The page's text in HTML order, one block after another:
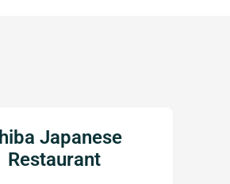
of $40 or More
Japanese
Restaurant